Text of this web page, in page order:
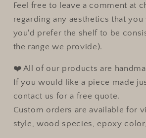
Feel free to leave a comment at
regarding any aesthetics that
you'd prefer the shelf to be
the range we provide).
❤️ All of our products are
If you would like a piece made
contact us for a free quote.
Custom orders are available for
style, wood species, epoxy